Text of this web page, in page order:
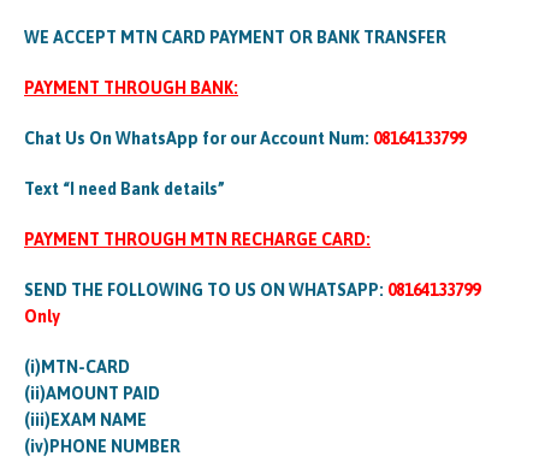
WE ACCEPT MTN CARD PAYMENT OR BANK TRANSFER
PAYMENT THROUGH BANK:
Chat Us On WhatsApp for our Account Num: 08164133799
Text “I need Bank details”
PAYMENT THROUGH MTN RECHARGE CARD:
SEND THE FOLLOWING TO US ON WHATSAPP: 08164133799
Only
(i)MTN-CARD
(ii)AMOUNT PAID
(iii)EXAM NAME
(iv)PHONE NUMBER